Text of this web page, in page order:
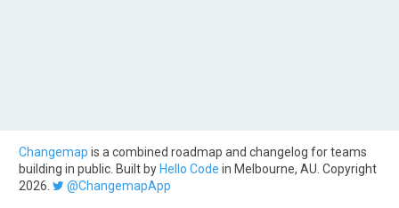
Changemap is a combined roadmap and changelog for teams
building in public. Built by Hello Code in Melbourne, AU. Copyright
2026.
@ChangemapApp